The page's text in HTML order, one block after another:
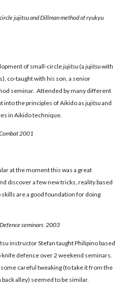
jujitsu and Dillman method of ryukyu
of small-circlejujitsu(ajujitsuwith
co-taught with his son, a senior
seminar. Attended by many different
into the principles of Aikido asjujitsuand
in Aikido technique.
2001
at the moment this was a great
discover a few new tricks, reality based
are a good foundation for doing
seminars 2003
instructor Stefan taught Philipino based
defence over 2 weekend seminars.
careful tweaking (to take it from the
back alley) seemed to be similar.